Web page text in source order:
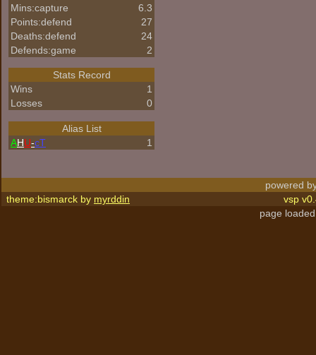
Mins:capture
6.3
Points:defend
27
Deaths:defend
24
Defends:game
2
Stats Record
Wins
1
Losses
0
Alias List
AHU-cT 1
powered
theme:bismarck by myrddin
vsp
page